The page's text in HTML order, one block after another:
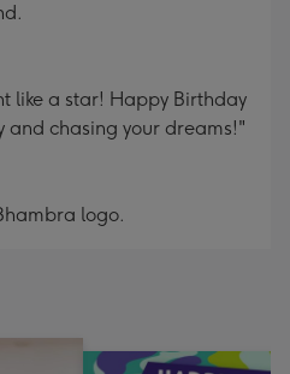
like a star! Happy Birthday
and chasing your dreams!"
logo.